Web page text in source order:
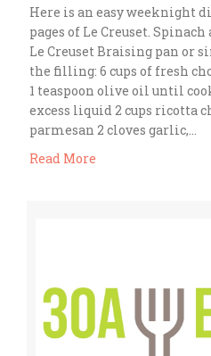
Here is an easy weeknight
pages of Le Creuset.
Le Creuset Braising pan or
the filling: 6 cups of fresh
1 teaspoon olive oil until
excess liquid 2 cups ricotta
parmesan 2 cloves garlic,…
Read More